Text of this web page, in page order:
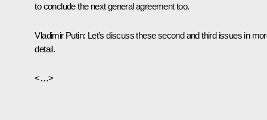
to conclude the next general agreement too.
Vladimir Putin: Let’s discuss these second and third issues in
detail.
<…>